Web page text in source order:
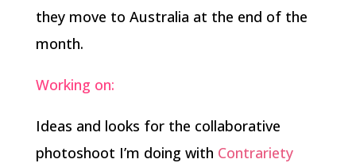
they move to Australia at the end of the
month.
Working on:
Ideas and looks for the collaborative
photoshoot I’m doing with Contrariety